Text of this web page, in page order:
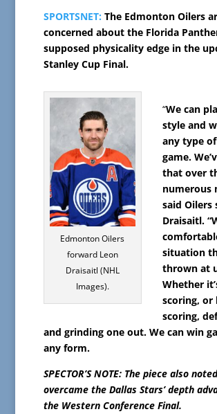
SPORTSNET: The Edmonton Oilers
concerned about the Florida
supposed physicality edge in the
Stanley Cup Final.
Edmonton Oilers
forward Leon
Draisaitl (NHL
Images).
“We can
style and
any type
game.
that over
numerous
said Oilers
Draisaitl.
situation
thrown at
Whether
scoring, or
scoring,
and grinding one out. We can win
any form.
SPECTOR’S NOTE: The piece also
overcame the Dallas Stars’ depth
the Western Conference Final.